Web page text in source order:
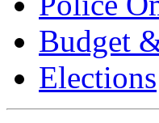
Budget
Elections